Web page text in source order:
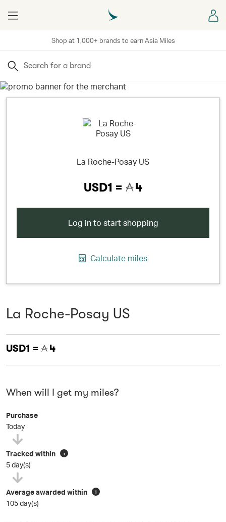
Shop at 1,000+ brands to earn Asia Miles
Menu
Search
La Roche-Posay US
USD1 = 4
Log in to start shopping
Calculate miles
La Roche-Posay US
USD1 = 4
When will I get my miles?
Purchase
Today
Tracked within i
5 day(s)
Average awarded within i
105 day(s)